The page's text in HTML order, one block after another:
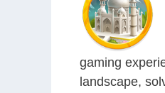
gaming
landscape,